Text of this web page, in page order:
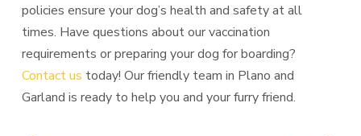
policies ensure your dog’s health and safety at all
times. Have questions about our vaccination
requirements or preparing your dog for boarding?
Contact us today! Our friendly team in Plano and
Garland is ready to help you and your furry friend.